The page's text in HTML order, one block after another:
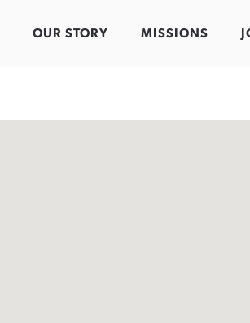
OUR STORY MISSIONS